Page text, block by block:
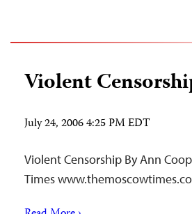
Violent
July 24, 2006 4:25 PM EDT
Violent Censorship By Ann
Times